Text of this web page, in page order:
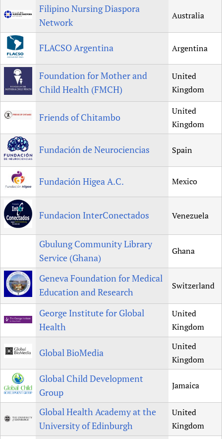
Filipino Nursing Diaspora
Network
Australia
FLACSO Argentina Argentina
Foundation for Mother and
Child Health (FMCH)
United
Kingdom
Friends of Chitambo
United
Kingdom
Fundación de Neurociencias Spain
Fundación Higea A.C. Mexico
Fundacion InterConectados Venezuela
Gbulung Community Library
Service (Ghana)
Ghana
Geneva Foundation for Medical
Education and Research
Switzerland
George Institute for Global
Health
United
Kingdom
Global BioMedia
United
Kingdom
Global Child Development
Group
Jamaica
Global Health Academy at the
University of Edinburgh
United
Kingdom